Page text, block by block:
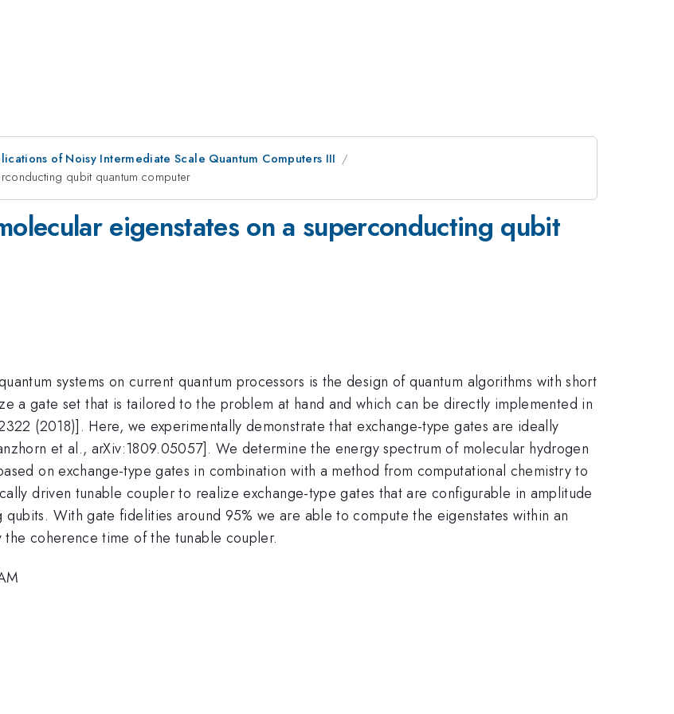
of Noisy Intermediate Scale Quantum Computers III
qubit quantum computer
eigenstates on a superconducting qubit
systems on current quantum processors is the design of quantum algorithms with short
a gate set that is tailored to the problem at hand and which can be directly implemented in
(2018)]. Here, we experimentally demonstrate that exchange-type gates are ideally
et al., arXiv:1809.05057]. We determine the energy spectrum of molecular hydrogen
on exchange-type gates in combination with a method from computational chemistry to
driven tunable coupler to realize exchange-type gates that are configurable in amplitude
With gate fidelities around 95% we are able to compute the eigenstates within an
coherence time of the tunable coupler.